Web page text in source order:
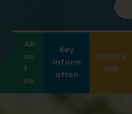
Ab
ou
t
Us
Key
Inform
ation
Curricu
lum